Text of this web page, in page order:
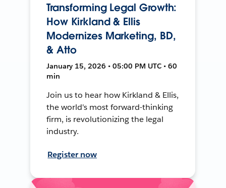
Transforming Legal Growth:
How Kirkland & Ellis
Modernizes Marketing, BD,
& Atto
January 15, 2026 • 05:00 PM UTC • 60
min
Join us to hear how Kirkland & Ellis,
the world's most forward-thinking
firm, is revolutionizing the legal
industry.
Register now